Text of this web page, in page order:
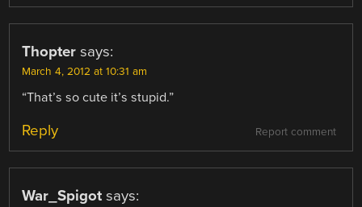
Thopter says:
March 4, 2012 at 10:31 am
“That’s so cute it’s stupid.”
Report comment
Reply
War_Spigot says: